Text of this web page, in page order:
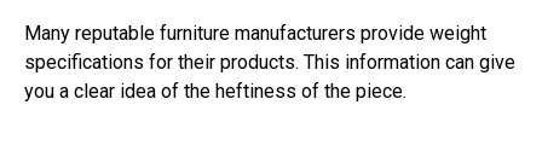
Many reputable furniture manufacturers provide weight
specifications for their products. This information can give
you a clear idea of the heftiness of the piece.